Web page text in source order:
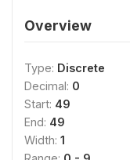
Overview
Type: Discrete
Decimal: 0
Start: 49
End: 49
Width: 1